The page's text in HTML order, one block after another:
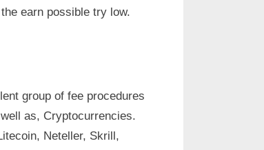
earn possible try low.
group of fee procedures
as, Cryptocurrencies.
Neteller, Skrill,